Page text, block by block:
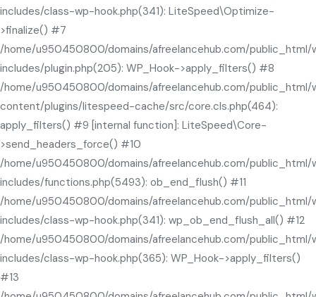
includes/class-wp-hook.php(341): LiteSpeed\Optimize-
>finalize() #7
/home/u950450800/domains/afreelancehub.com/public_html/
includes/plugin.php(205): WP_Hook->apply_filters() #8
/home/u950450800/domains/afreelancehub.com/public_html/
content/plugins/litespeed-cache/src/core.cls.php(464):
apply_filters() #9 [internal function]: LiteSpeed\Core-
>send_headers_force() #10
/home/u950450800/domains/afreelancehub.com/public_html/
includes/functions.php(5493): ob_end_flush() #11
/home/u950450800/domains/afreelancehub.com/public_html/
includes/class-wp-hook.php(341): wp_ob_end_flush_all() #12
/home/u950450800/domains/afreelancehub.com/public_html/
includes/class-wp-hook.php(365): WP_Hook->apply_filters()
#13